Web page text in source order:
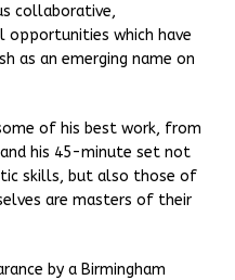
collaborative,
opportunities which have
as an emerging name on
of his best work, from
his 45-minute set not
skills, but also those of
are masters of their
by a Birmingham